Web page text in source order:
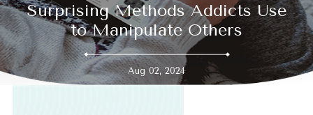
Surprising Methods Addicts Use
to Manipulate Others
Aug 02, 2024